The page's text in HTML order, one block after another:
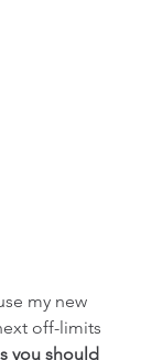
my new
off-limits
you should